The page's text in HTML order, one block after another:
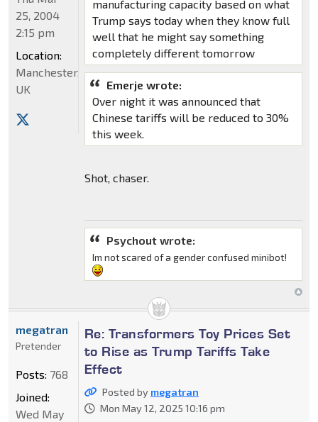
manufacturing capacity based on what
Trump says today when they know full
well that he might say something
completely different tomorrow
Emerje wrote:
Over night it was announced that
Chinese tariffs will be reduced to 30%
this week.
Shot, chaser.
Psychout wrote:
Im not scared of a gender confused minibot!
25, 2004
2:15 pm
Location:
Manchester,
UK
Re: Transformers Toy Prices Set
to Rise as Trump Tariffs Take
Effect
Posted by megatran
Mon May 12, 2025 10:16 pm
megatran
Pretender
Posts: 768
Joined:
Wed May